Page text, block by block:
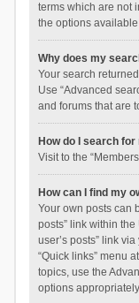
terms which are not
the options
Why does my
Your search
Use “Advanced
and forums that are
How do I search
Visit to the
How can I find my
Your own posts can
posts” link within
user’s posts” link
“Quick links” menu
topics, use the
options